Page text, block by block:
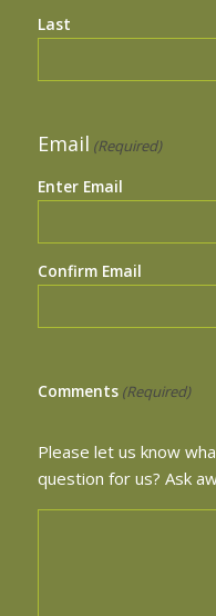
Last
Email (Required)
Enter Email
Confirm Email
Comments (Required)
Please let us know
question for us? Ask